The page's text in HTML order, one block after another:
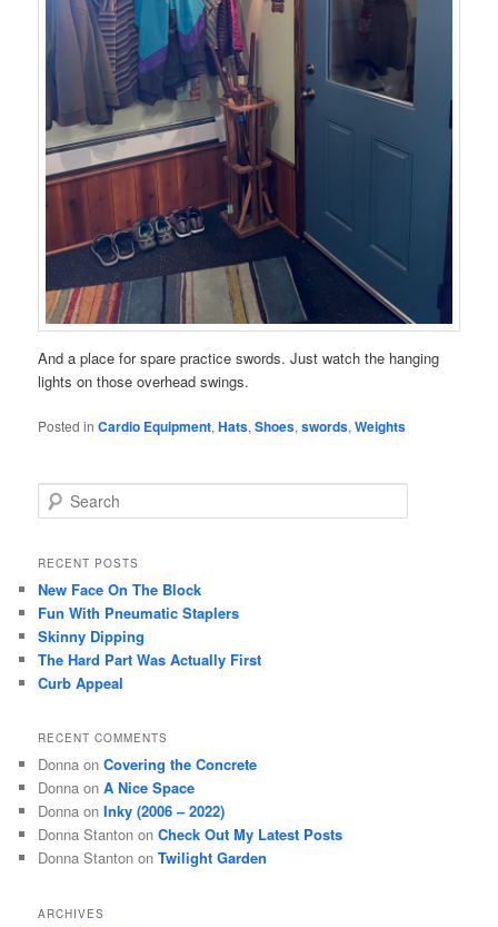
And a place for spare practice swords. Just watch the hanging
lights on those overhead swings.
Posted in Cardio Equipment,Hats,Shoes,swords,Weights
e
r
h
RECENT POSTS
New Face On The Block
Fun With Pneumatic Staplers
Skinny Dipping
The Hard Part Was Actually First
Curb Appeal
RECENT COMMENTS
Donna onCovering the Concrete
Donna onA Nice Space
Donna onInky (2006 – 2022)
Donna Stanton onCheck Out My Latest Posts
Donna Stanton onTwilight Garden
ARCHIVES